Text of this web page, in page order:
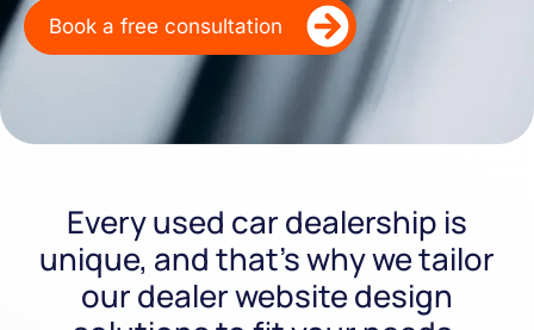
Book a free consultation
Every used car dealership is
unique, and that's why we tailor
our dealer website design